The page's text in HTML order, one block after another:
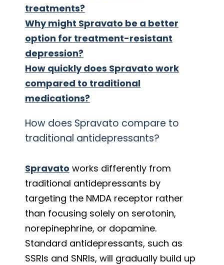
treatments?
Why might Spravato be a better
option for treatment-resistant
depression?
How quickly does Spravato work
compared to traditional
medications?
How does Spravato compare to
traditional antidepressants?
Spravato works differently from
traditional antidepressants by
targeting the NMDA receptor rather
than focusing solely on serotonin,
norepinephrine, or dopamine.
Standard antidepressants, such as
SSRIs and SNRIs, will gradually build up